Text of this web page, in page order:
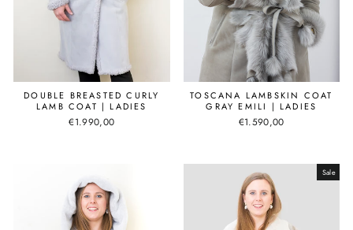
DOUBLE BREASTED CURLY
LAMB COAT | LADIES
€1.990,00
TOSCANA LAMBSKIN COAT
GRAY EMILI | LADIES
€1.590,00
Sale